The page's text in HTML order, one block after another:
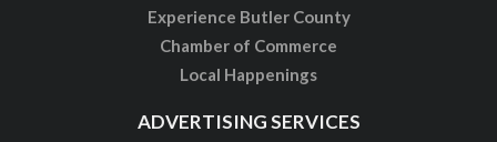
Experience Butler County
Chamber of Commerce
Local Happenings
ADVERTISING SERVICES